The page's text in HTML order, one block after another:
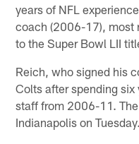
years of NFL
coach (2006-17), most
to the Super Bowl LII
Reich, who signed his
Colts after spending
staff from 2006-11.
Indianapolis on